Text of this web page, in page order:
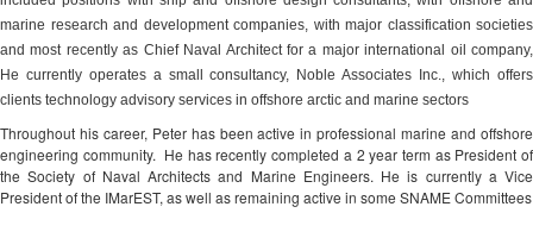
marine research and development companies, with major classification societies
and most recently as Chief Naval Architect for a major international oil company,
He currently operates a small consultancy, Noble Associates Inc., which offers
clients technology advisory services in offshore arctic and marine sectors
Throughout his career, Peter has been active in professional marine and offshore
engineering community. He has recently completed a 2 year term as President of
the Society of Naval Architects and Marine Engineers. He is currently a Vice
President of the IMarEST, as well as remaining active in some SNAME Committees